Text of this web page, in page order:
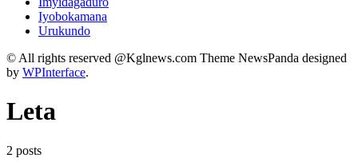
Iyobokamana
Urukundo
© All rights reserved @Kglnews.com Theme NewsPanda designed
by WPInterface.
Leta
2 posts